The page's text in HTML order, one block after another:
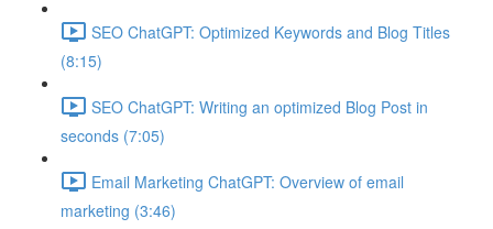
SEO ChatGPT: Optimized Keywords and Blog Titles
(8:15)
SEO ChatGPT: Writing an optimized Blog Post in
seconds (7:05)
Email Marketing ChatGPT: Overview of email
marketing (3:46)